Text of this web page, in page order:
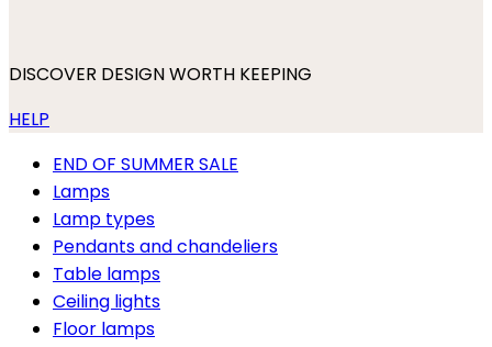
DISCOVER DESIGN WORTH KEEPING
HELP
END OF SUMMER SALE
Lamps
Lamp types
Pendants and chandeliers
Table lamps
Ceiling lights
Floor lamps